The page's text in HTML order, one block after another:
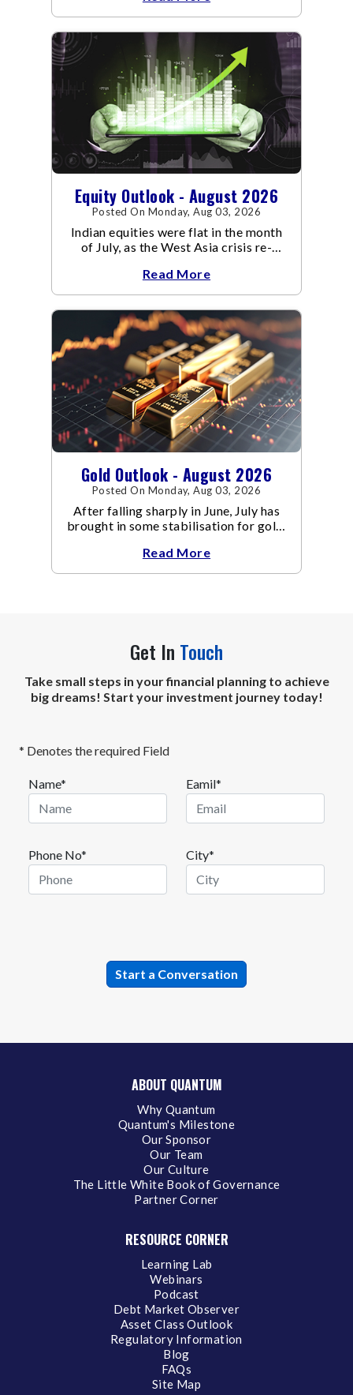
Equity Outlook - August 2026
Posted On Monday, Aug 03, 2026
Indian equities were flat in the month
of July, as the West Asia crisis re-
conflict resulted in crude
Read More
Gold Outlook - August 2026
Posted On Monday, Aug 03, 2026
After falling sharply in June, July has
brought in some stabilisation for gold.
Read More
Get In Touch
Take small steps in your financial planning to achieve
big dreams! Start your investment journey today!
* Denotes the required Field
Name* Eamil*
Phone No* City*
ABOUT QUANTUM
Why Quantum
Quantum's Milestone
Our Sponsor
Our Team
Our Culture
The Little White Book of Governance
Partner Corner
RESOURCE CORNER
Learning Lab
Webinars
Podcast
Debt Market Observer
Asset Class Outlook
Regulatory Information
Blog
FAQs
Site Map